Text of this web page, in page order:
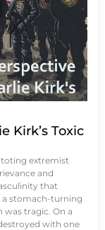
Kirk’s Toxic
toting extremist
and
that
a stomach-turning
tragic. On a
with one